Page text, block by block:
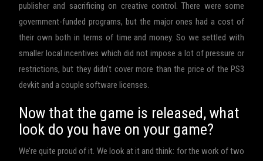
publisher and sacrificing on creative control. There were some
government-funded programs, but the major ones had a cost of
their own both in terms of time and money. So we settled with
smaller local incentives which did not impose a lot of pressure or
restrictions, but they didn’t cover more than the price of the PS3
devkit and a couple software licenses.
Now that the game is released, what
look do you have on your game?
We’re quite proud of it. We look at it and think: for the work of two